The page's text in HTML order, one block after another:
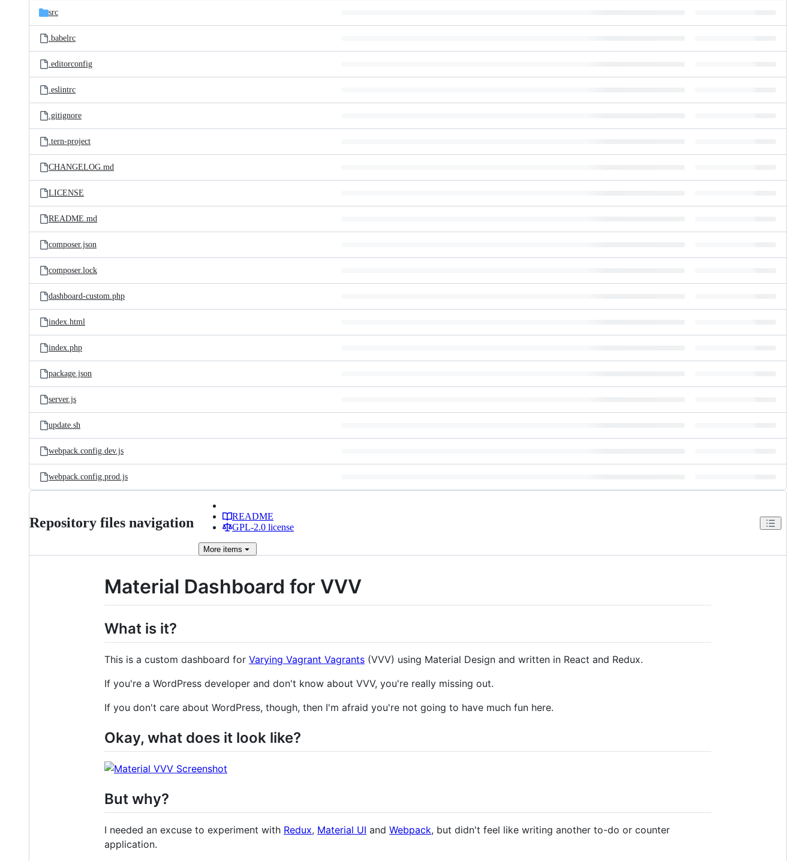
src
.babelrc
.editorconfig
.eslintrc
.gitignore
.tern-project
CHANGELOG.md
LICENSE
README.md
composer.json
composer.lock
dashboard-custom.php
index.html
index.php
package.json
server.js
update.sh
webpack.config.dev.js
webpack.config.prod.js
Repository files navigation
README
GPL-2.0 license
More items
Material Dashboard for VVV
What is it?
This is a custom dashboard for Varying Vagrant Vagrants (VVV) using Material Design and written in React and Redux.
If you're a WordPress developer and don't know about VVV, you're really missing out.
If you don't care about WordPress, though, then I'm afraid you're not going to have much fun here.
Okay, what does it look like?
But why?
I needed an excuse to experiment with Redux, Material UI and Webpack, but didn't feel like writing another to-do or counter
application.